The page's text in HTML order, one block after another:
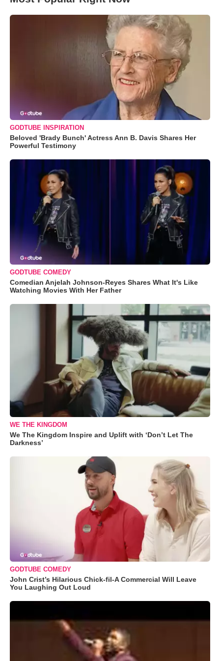
GODTUBE INSPIRATION
Beloved 'Brady Bunch' Actress Ann B. Davis Shares Her
Powerful Testimony
GODTUBE COMEDY
Comedian Anjelah Johnson-Reyes Shares What It's Like
Watching Movies With Her Father
WE THE KINGDOM
We The Kingdom Inspire and Uplift with ‘Don’t Let The
Darkness’
GODTUBE COMEDY
John Crist’s Hilarious Chick-fil-A Commercial Will Leave
You Laughing Out Loud